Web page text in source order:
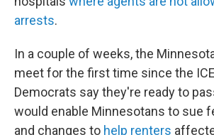
arrests.
In a couple of weeks, the
meet for the first time since the
Democrats say they're ready to
would enable Minnesotans to sue
and changes to help renters